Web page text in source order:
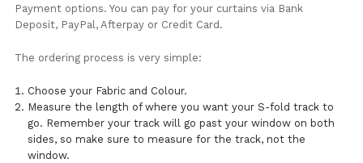
Payment options. You can pay for your curtains via Bank
Deposit, PayPal, Afterpay or Credit Card.
The ordering process is very simple:
Choose your Fabric and Colour.
Measure the length of where you want your S-fold track to
go. Remember your track will go past your window on both
sides, so make sure to measure for the track, not the
window.